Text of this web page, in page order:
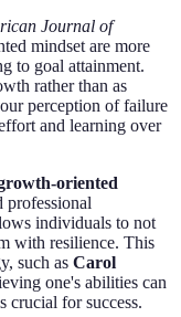
Journal of
mindset are more
to goal attainment.
rather than as
perception of failure
and learning over
oriented
professional
individuals to not
with resilience. This
such as Carol
one's abilities can
crucial for success.